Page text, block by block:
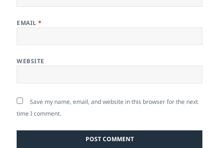
EMAIL*
WEBSITE
Save my name, email, and website in this browser for the next
time I comment.